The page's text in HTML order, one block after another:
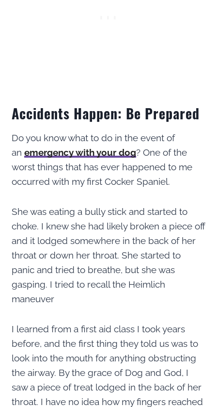
Accidents Happen: Be Prepared
Do you know what to do in the event of
an emergency with your dog? One of the
worst things that has ever happened to me
occurred with my first Cocker Spaniel.
She was eating a bully stick and started to
choke. I knew she had likely broken a piece off
and it lodged somewhere in the back of her
throat or down her throat. She started to
panic and tried to breathe, but she was
gasping. I tried to recall the Heimlich
maneuver
I learned from a first aid class I took years
before, and the first thing they told us was to
look into the mouth for anything obstructing
the airway. By the grace of Dog and God, I
saw a piece of treat lodged in the back of her
throat. I have no idea how my fingers reached